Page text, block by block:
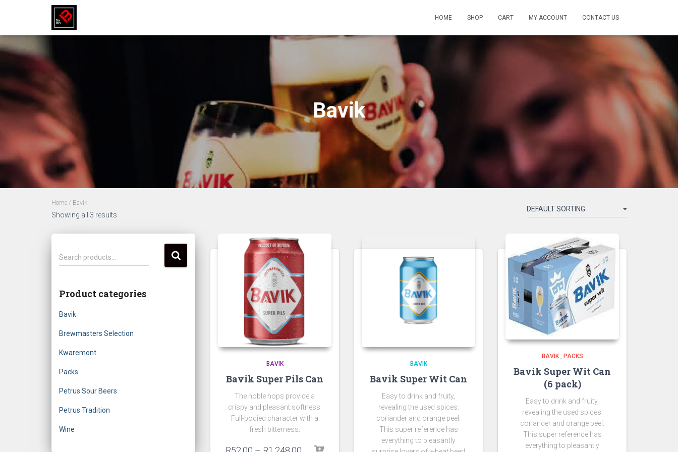
HOME SHOP CART MY ACCOUNT CONTACT US
Bavik
Home / Bavik
Showing all 3 results
S
e
c
o
:
Search products…
Product categories
Bavik
Brewmasters Selection
Kwaremont
Packs
Petrus Sour Beers
Petrus Tradition
Wine
BAVIK
Bavik Super Pils Can
The noble hops provide a
crispy and pleasant softness.
Full-bodied character with a
fresh bitterness.
BAVIK
Bavik Super Wit Can
Easy to drink and fruity,
revealing the used spices:
coriander and orange peel.
This super reference has
everything to pleasantly
BAVIK, PACKS
Bavik Super Wit Can
(6 pack)
Easy to drink and fruity,
revealing the used spices:
coriander and orange peel.
This super reference has
everything to pleasantly